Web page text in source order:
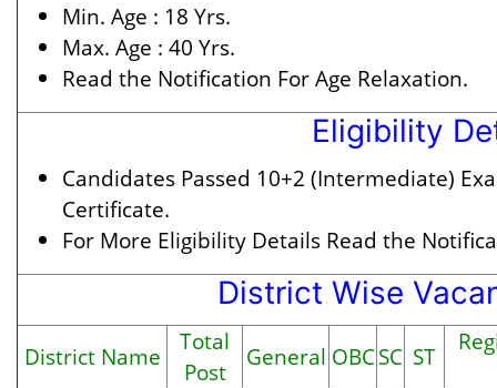
Min. Age : 18 Yrs.
Max. Age : 40 Yrs.
Read the Notification For Age Relaxation.
Eligibility
Candidates Passed 10+2 (Intermediate)
Certificate.
For More Eligibility Details Read the
District Wise
District Name
Total
Post
General OBCSC ST